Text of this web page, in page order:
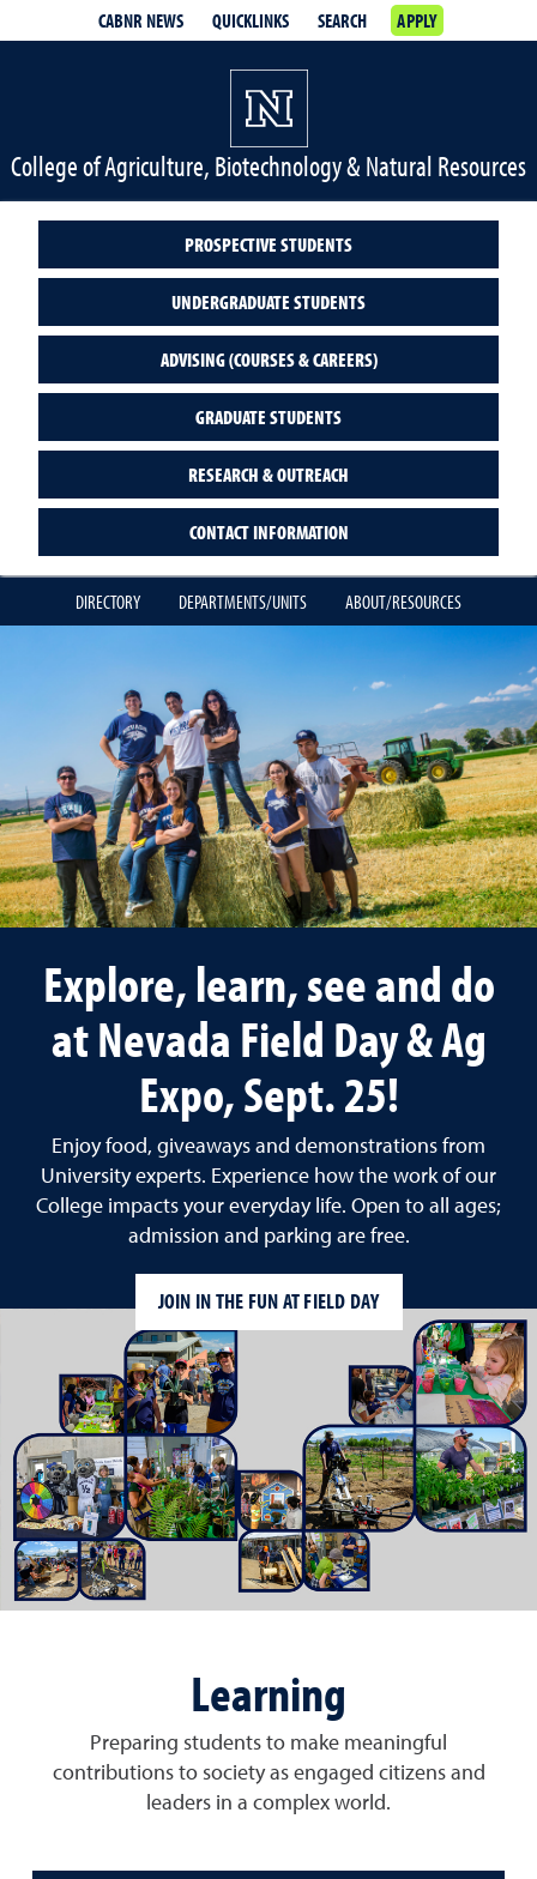
CABNR NEWS QUICKLINKS SEARCH APPLY
College of Agriculture, Biotechnology & Natural Resources
PROSPECTIVE STUDENTS
UNDERGRADUATE STUDENTS
ADVISING (COURSES & CAREERS)
GRADUATE STUDENTS
RESEARCH & OUTREACH
CONTACT INFORMATION
DIRECTORY DEPARTMENTS/UNITS ABOUT/RESOURCES
Explore, learn, see and do
at Nevada Field Day & Ag
Expo, Sept. 25!
Enjoy food, giveaways and demonstrations from
University experts. Experience how the work of our
College impacts your everyday life. Open to all ages;
admission and parking are free.
JOIN IN THE FUN AT FIELD DAY
Learning
Preparing students to make meaningful
contributions to society as engaged citizens and
leaders in a complex world.